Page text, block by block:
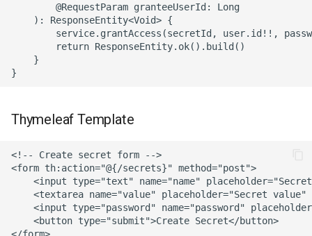
        @RequestParam granteeUserId: Long
    ): ResponseEntity<Void> {
service.grantAccess(secretId, user.id!!,
        return ResponseEntity.ok().build()
    }
Thymeleaf Template
<!-- Create secret form -->
<form th:action="@{/secrets}" method="post">
<input type="text" name="name"
<textarea name="value" placeholder="Secret value"
<input type="password" name="password"
    <button type="submit">Create Secret</button>
</form>